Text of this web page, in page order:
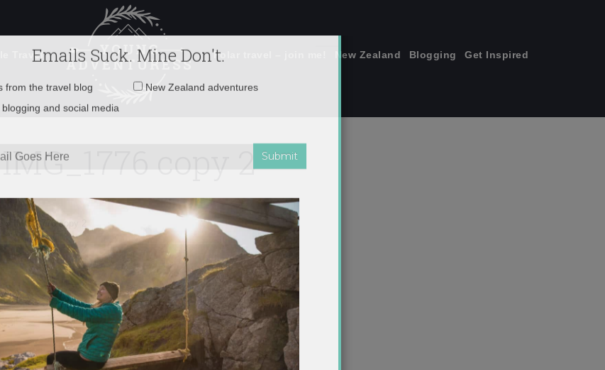
Travel Polar travel – join me! New Zealand Blogging Get Inspired
IMG_1776 copy 2
IMG_1776 copy 2
Emails Suck. Mine Don't.
from the travel blog
blogging and social media